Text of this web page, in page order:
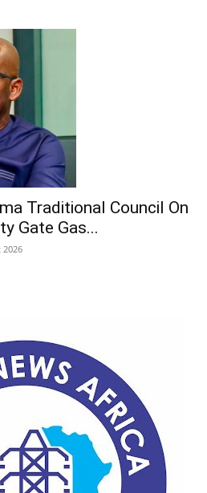
Traditional Council On
Gate Gas...
2026